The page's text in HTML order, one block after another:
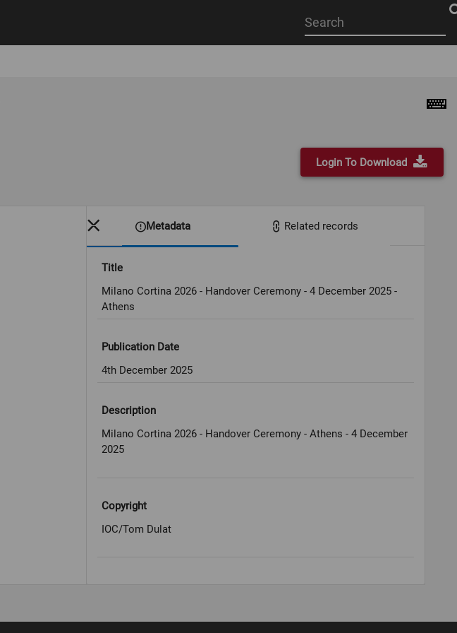
Start
your
Login To Download
Metadata Related records
Title
Milano Cortina 2026 - Handover Ceremony - 4 December 2025 -
Athens
Publication Date
4th December 2025
Description
Milano Cortina 2026 - Handover Ceremony - Athens - 4 December
2025
Copyright
IOC/Tom Dulat